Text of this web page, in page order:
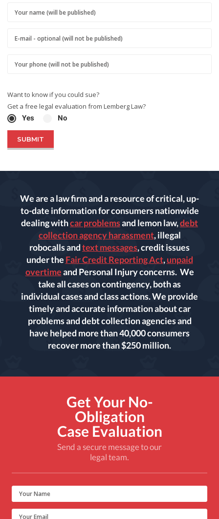
Want to know if you could sue?
Get a free legal evaluation from Lemberg Law?
Yes
No
We are a law firm and a resource of critical, up-
to-date information for consumers nationwide
dealing withcar problemsand lemon law,debt
collection agency harassment, illegal
robocalls andtext messages, credit issues
under the Fair Credit Reporting Act,unpaid
overtimeand Personal Injury concerns. We
take all cases on contingency, both as
individual cases and class actions. We provide
timely and accurate information about car
problems and debt collection agencies and
have helped more than 40,000 consumers
recover more than $250 million.
Get Your No-
Obligation
Case Evaluation
Send a secure message to our
legal team.